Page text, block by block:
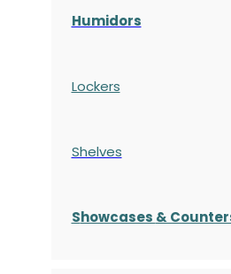
Humidors
Lockers
Shelves
Showcases &